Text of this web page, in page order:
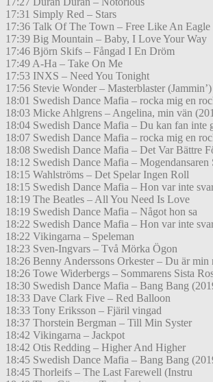
17:31 Simply Red – Stars
17:36 Talk Of The Town – Free Like An Eagle
17:39 Big Mountain – Baby, I Love Your Way
17:46 Björn Skifs – Fångad I En Dröm
17:49 A-Ha – Take On Me
17:53 INXS – Need You Tonight
17:56 Stevie Wonder – Masterblaster (Jammin’)
18:01 Swedish Dance Mafia – rocka mig en
18:03 Micke Ahlgrens – Angelina, min vän
18:04 Swedish Dance Mafia – Du kan fan inte
18:07 Swedish Dance Mafia – rocka mig en
18:08 Swedish Dance Mafia – Det Var Bättre
18:12 Swedish Dance Mafia – Mogendansaren
18:15 Wahlströms – Det Spelar Ingen Roll
18:15 Swedish Dance Mafia – Hon var inte
18:19 The Beatles – All You Need Is Love
18:19 Swedish Dance Mafia – Något hon sa
18:22 Swedish Dance Mafia – Hon var inte
18:22 Vikingarna – Speleman
18:23 Sven-Ingvars – Två Mörka Ögon
18:26 Benny Anderssons Orkester – Du är min
18:26 Towe Widerbergs – Sommarens Sista
18:30 Swedish Dance Mafia – Bang Bang
18:33 Dave Clark Five – Red Balloon
18:33 Tony Eriksson – Fjäril vingad
18:37 Thorstein Bergman – Till Min Syster
18:42 Vikingarna – Jackpot
18:42 Otis Redding – Higher And Higher
18:45 Swedish Dance Mafia – Bang Bang
18:45 Thorleifs – The Last Farewell (Instru